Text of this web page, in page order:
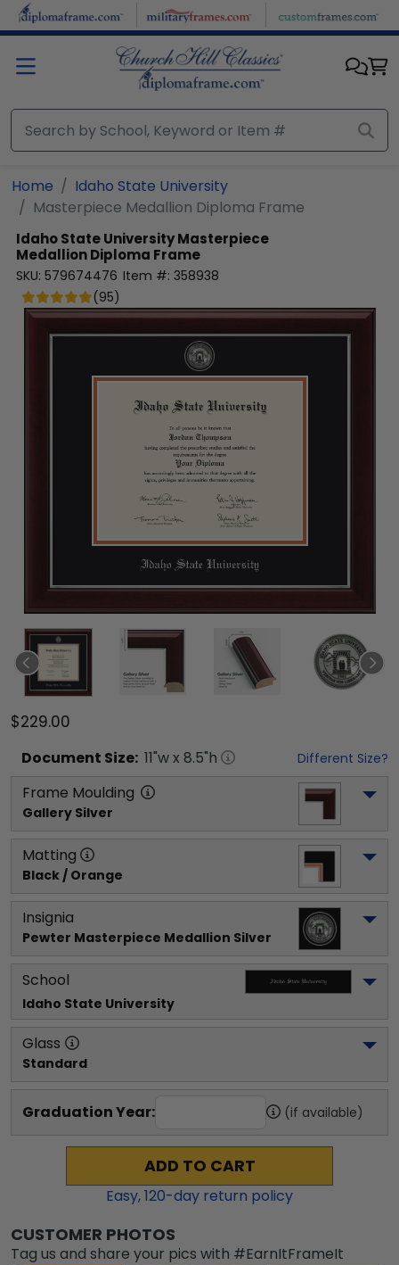
Skip to main content
Home
Idaho State University
Masterpiece Medallion Diploma Frame
Idaho State UniversityMasterpiece
Medallion Diploma Frame
SKU: 579674476 Item #: 358938
(95)
$229.00
Document Size: 11"w x 8.5"h Different Size?
Frame Moulding
Gallery Silver
Matting
Black / Orange
Insignia
Pewter Masterpiece Medallion Silver
School
Idaho State University
Glass
Standard
Graduation Year: (if available)
ADD TO CART
Easy,120-day return policy
CUSTOMER PHOTOS
Tag us and share your pics with #EarnItFrameIt